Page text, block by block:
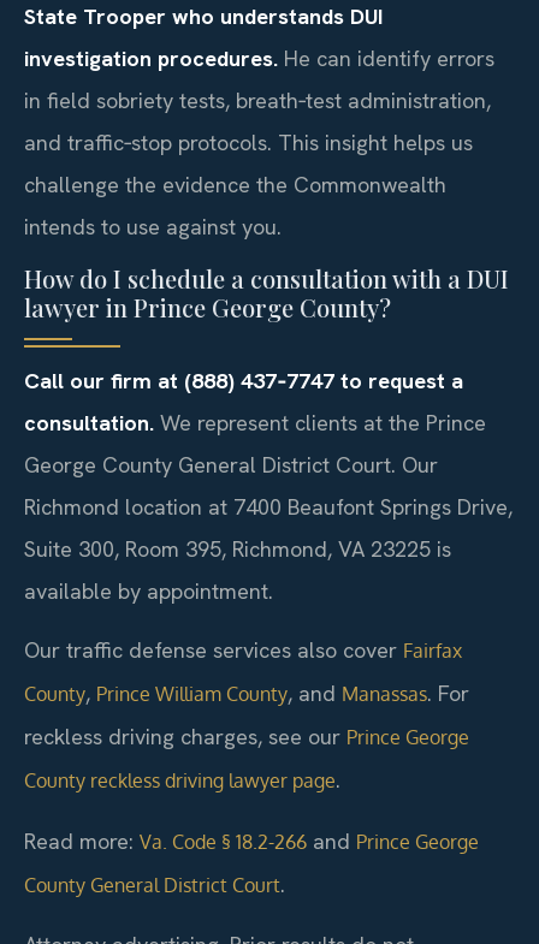
State Trooper who understands DUI
investigation procedures. He can identify errors
in field sobriety tests, breath‑test administration,
and traffic‑stop protocols. This insight helps us
challenge the evidence the Commonwealth
intends to use against you.
How do I schedule a consultation with a DUI
lawyer in Prince George County?
Call our firm at (888) 437‑7747 to request a
consultation. We represent clients at the Prince
George County General District Court. Our
Richmond location at 7400 Beaufont Springs Drive,
Suite 300, Room 395, Richmond, VA 23225 is
available by appointment.
Our traffic defense services also cover Fairfax
County, Prince William County, and Manassas. For
reckless driving charges, see our Prince George
County reckless driving lawyer page.
Read more: Va. Code § 18.2-266 and Prince George
County General District Court.